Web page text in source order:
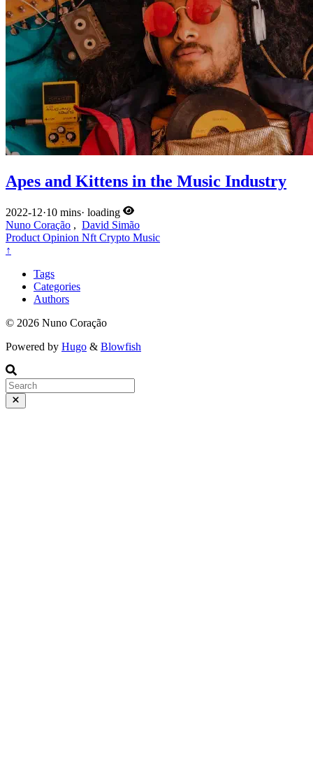
Apes and Kittens in the Music Industry
2022-12·10 mins· loading
Nuno Coração , David Simão
Product Opinion Nft Crypto Music
↑
Tags
Categories
Authors
© 2026 Nuno Coração
Powered by Hugo & Blowfish